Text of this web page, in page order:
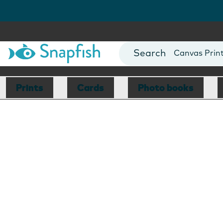
Photo Books
Canvas
Mugs
Blankets
Prints Cards Photo books